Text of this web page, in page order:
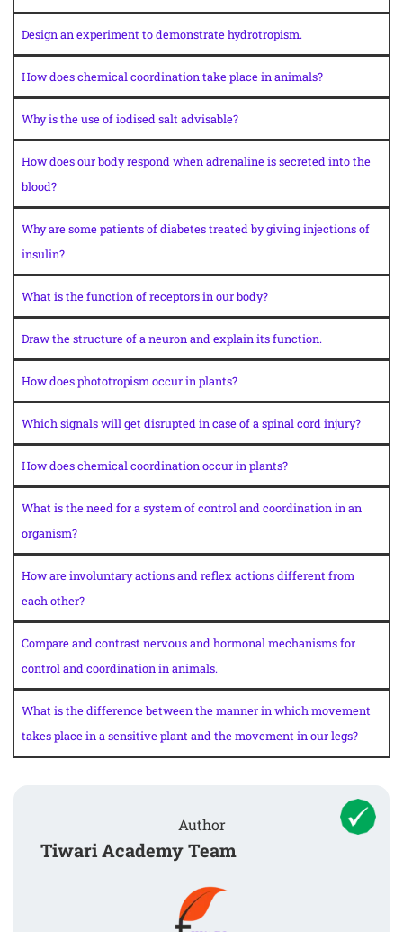
Design an experiment to demonstrate hydrotropism.
How does chemical coordination take place in animals?
Why is the use of iodised salt advisable?
How does our body respond when adrenaline is secreted into the
blood?
Why are some patients of diabetes treated by giving injections of
insulin?
What is the function of receptors in our body?
Draw the structure of a neuron and explain its function.
How does phototropism occur in plants?
Which signals will get disrupted in case of a spinal cord injury?
How does chemical coordination occur in plants?
What is the need for a system of control and coordination in an
organism?
How are involuntary actions and reflex actions different from
each other?
Compare and contrast nervous and hormonal mechanisms for
control and coordination in animals.
What is the difference between the manner in which movement
takes place in a sensitive plant and the movement in our legs?
Author
Tiwari Academy Team